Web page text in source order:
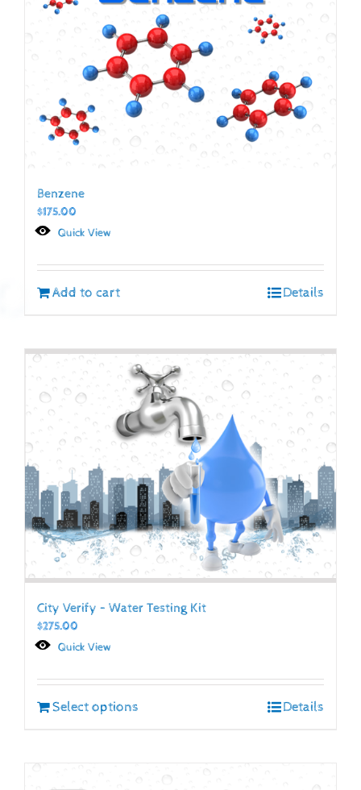
Benzene
$175.00
Quick View
Add to cart Details
City Verify – Water Testing Kit
$275.00
Quick View
Select options Details